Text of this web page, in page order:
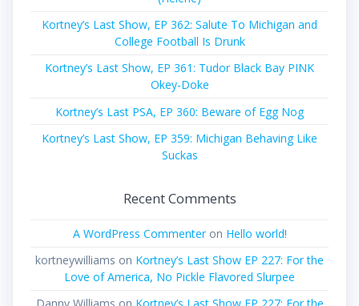
Kortney’s Last Show, EP 362: Salute To Michigan and
College Football Is Drunk
Kortney’s Last Show, EP 361: Tudor Black Bay PINK
Okey-Doke
Kortney’s Last PSA, EP 360: Beware of Egg Nog
Kortney’s Last Show, EP 359: Michigan Behaving Like
Suckas
Recent Comments
A WordPress Commenteron Hello world!
kortneywilliams on Kortney’s Last Show EP 227: For the
Love of America, No Pickle Flavored Slurpee